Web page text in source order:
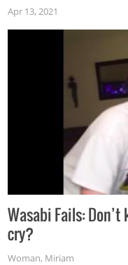
Apr 13, 2021
Wasabi Fails:
cry?
Woman, Miriam